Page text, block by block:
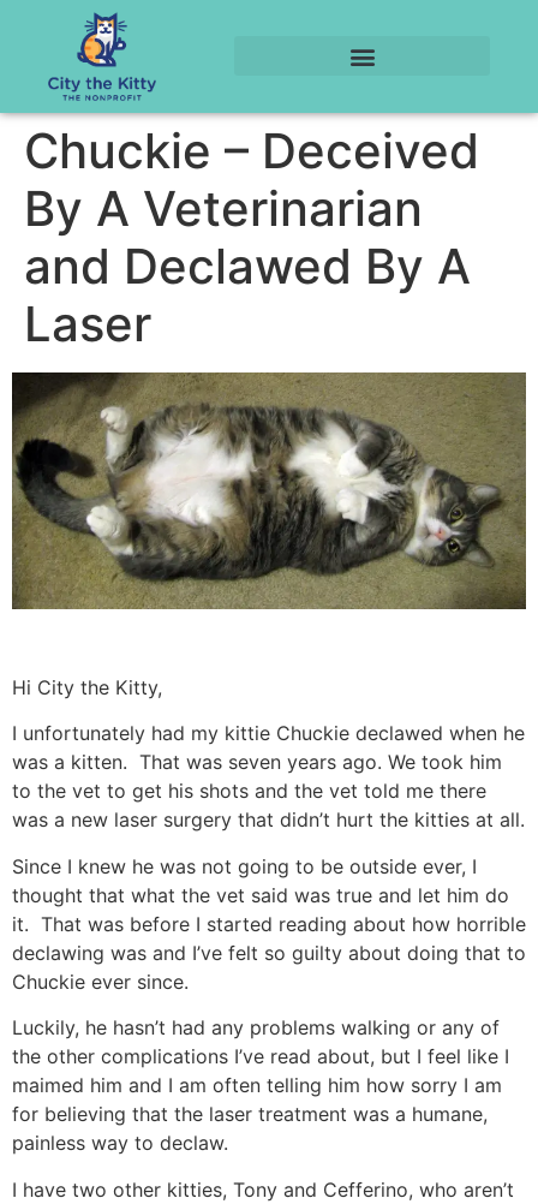
Chuckie – Deceived
By A Veterinarian
and Declawed By A
Laser
Hi City the Kitty,
I unfortunately had my kittie Chuckie declawed when he
was a kitten. That was seven years ago. We took him
to the vet to get his shots and the vet told me there
was a new laser surgery that didn’t hurt the kitties at all.
Since I knew he was not going to be outside ever, I
thought that what the vet said was true and let him do
it. That was before I started reading about how horrible
declawing was and I’ve felt so guilty about doing that to
Chuckie ever since.
Luckily, he hasn’t had any problems walking or any of
the other complications I’ve read about, but I feel like I
maimed him and I am often telling him how sorry I am
for believing that the laser treatment was a humane,
painless way to declaw.
I have two other kitties, Tony and Cefferino, who aren’t